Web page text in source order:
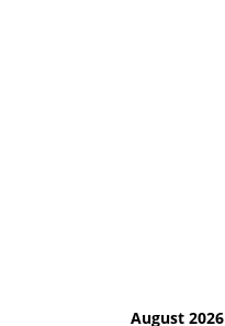
August 2026